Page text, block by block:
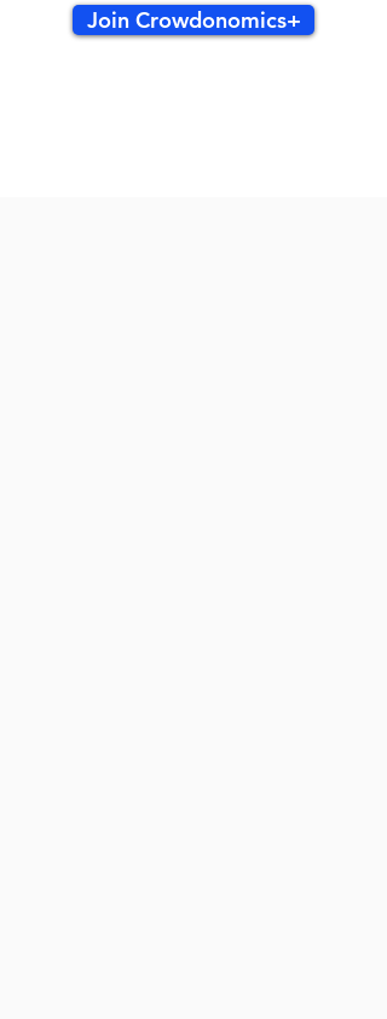
Join Crowdonomics+